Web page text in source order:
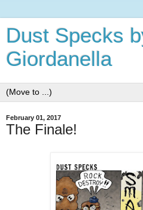
Dust Specks
Giordanella
February 01, 2017
The Finale!